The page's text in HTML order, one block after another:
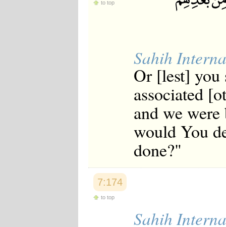
to top
Sahih
Or [lest] you
associated
and we
would You
done?"
7:174
to top
Sahih